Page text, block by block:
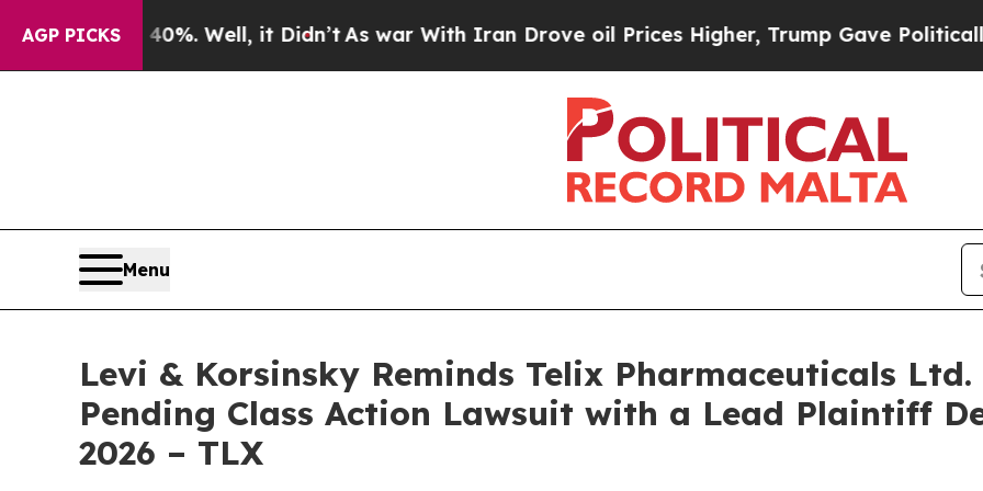
AGP PICKS
40%. Well, it Didn’t As war With Iran Drove oil Prices Higher, Trump Gave Politically
Menu
Levi & Korsinsky Reminds Telix Pharmaceuticals
Pending Class Action Lawsuit with a Lead Plaintiff
2026 – TLX